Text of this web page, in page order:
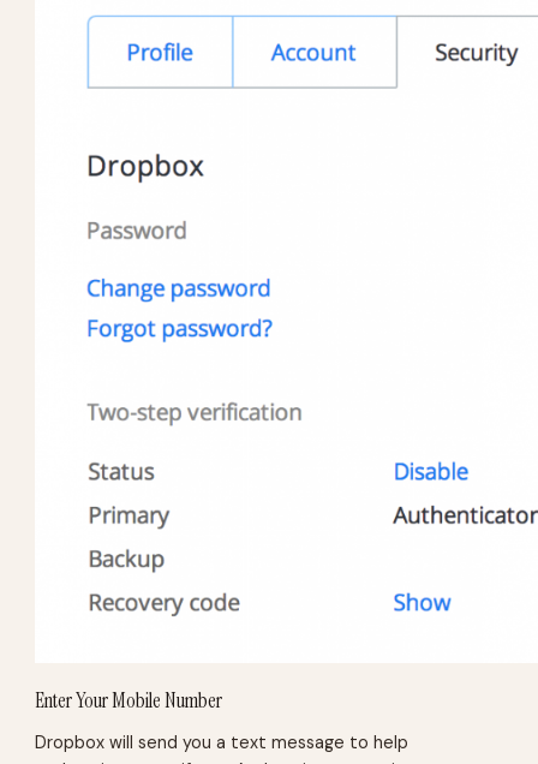
Enter Your Mobile Number
Dropbox will send you a text message to help